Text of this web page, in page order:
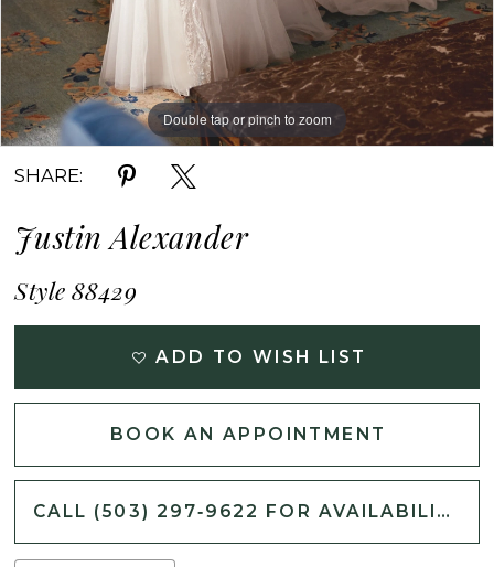
Double tap or pinch to zoom
Double tap or pinch to zoom
Double tap or pinch to zoom
SHARE:
Justin Alexander
Style 88429
ADD TO WISH LIST
BOOK AN APPOINTMENT
CALL (503) 297‑9622 FOR AVAILABILITY